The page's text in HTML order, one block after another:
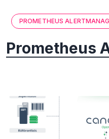
PROMETHEUS
Prometheus